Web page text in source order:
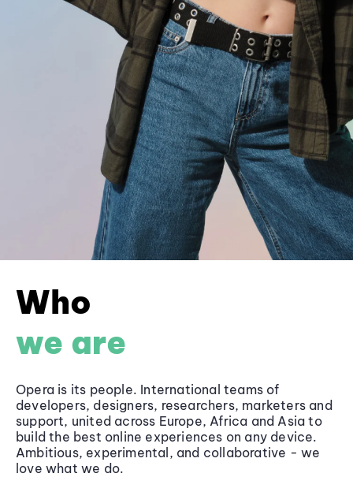
Who
we are
Opera is its people. International teams of
developers, designers, researchers, marketers and
support, united across Europe, Africa and Asia to
build the best online experiences on any device.
Ambitious, experimental, and collaborative - we
love what we do.